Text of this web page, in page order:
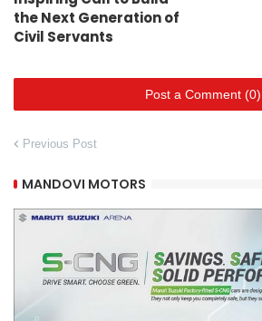
the Next Generation of
Civil Servants
Post a Comment (0)
Previous Post
MANDOVI MOTORS